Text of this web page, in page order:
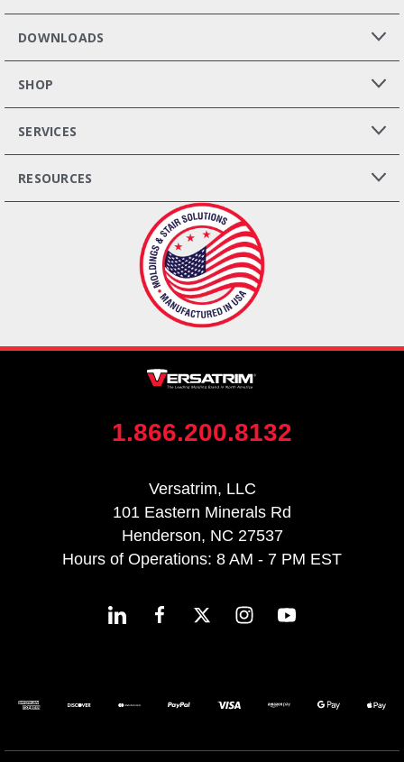
DOWNLOADS
SHOP
SERVICES
RESOURCES
1.866.200.8132
Versatrim, LLC
101 Eastern Minerals Rd
Henderson, NC 27537
Hours of Operations: 8 AM - 7 PM EST